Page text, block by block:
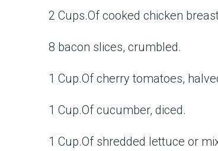
2 Cups.Of cooked chicken
8 bacon slices, crumbled.
1 Cup.Of cherry tomatoes,
1 Cup.Of cucumber, diced.
1 Cup.Of shredded lettuce or